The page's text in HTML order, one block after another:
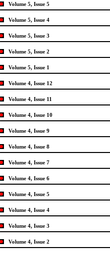
Volume 5, Issue 5
Volume 5, Issue 4
Volume 5, Issue 3
Volume 5, Issue 2
Volume 5, Issue 1
Volume 4, Issue 12
Volume 4, Issue 11
Volume 4, Issue 10
Volume 4, Issue 9
Volume 4, Issue 8
Volume 4, Issue 7
Volume 4, Issue 6
Volume 4, Issue 5
Volume 4, Issue 4
Volume 4, Issue 3
Volume 4, Issue 2